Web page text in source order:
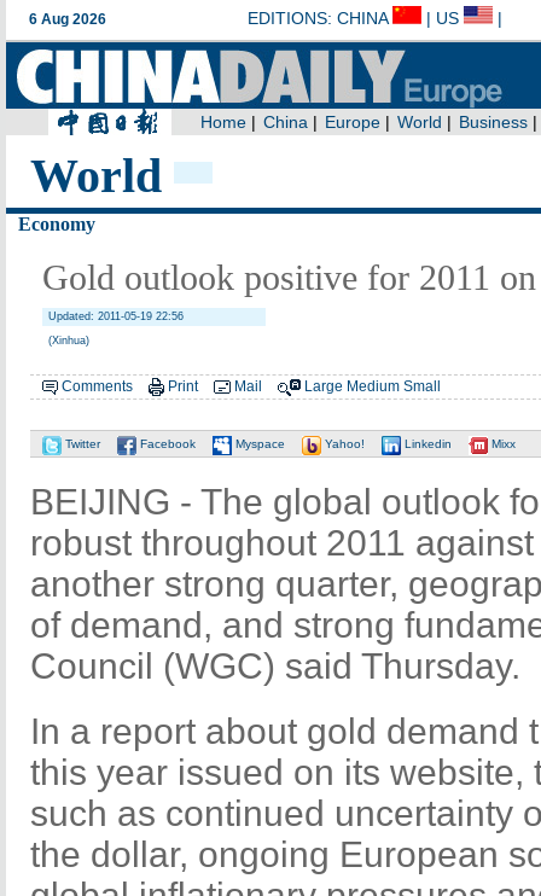
World
Economy
Gold outlook positive for 2011
Updated: 2011-05-19 22:56
(Xinhua)
Comments Print Mail Large Medium Small
Twitter Facebook Myspace Yahoo! Linkedin Mixx
BEIJING - The global outlook
robust throughout 2011
another strong quarter,
of demand, and strong
Council (WGC) said Thursday.
In a report about gold demand
this year issued on its website,
such as continued uncertainty
the dollar, ongoing European